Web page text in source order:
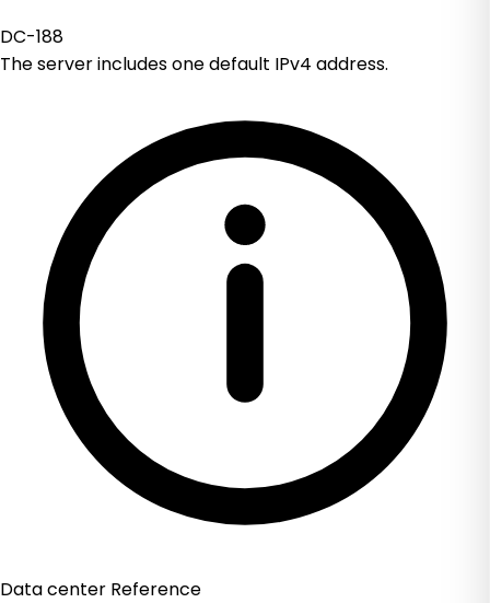
DC-188
The server includes one default IPv4 address.
Data center Reference